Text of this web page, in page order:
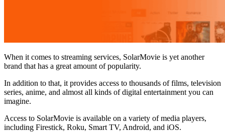
When it comes to streaming services, SolarMovie is yet another
brand that has a great amount of popularity.
In addition to that, it provides access to thousands of films, television
series, anime, and almost all kinds of digital entertainment you can
imagine.
Access to SolarMovie is available on a variety of media players,
including Firestick, Roku, Smart TV, Android, and iOS.